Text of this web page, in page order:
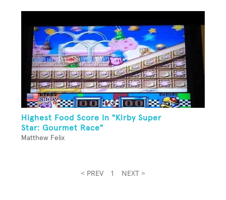
Highest Food Score In "Kirby Super
Star: Gourmet Race"
Matthew Felix
< PREV 1 NEXT >